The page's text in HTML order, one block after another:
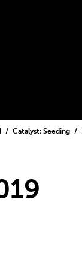
Catalyst: Seeding